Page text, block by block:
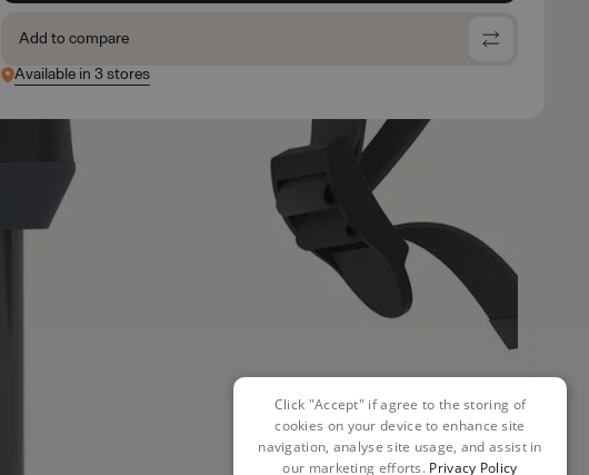
Add to compare
Available in 3 stores
Click "Accept" if agree to the storing of
cookies on your device to enhance site
navigation, analyse site usage, and assist in
our marketing efforts. Privacy Policy